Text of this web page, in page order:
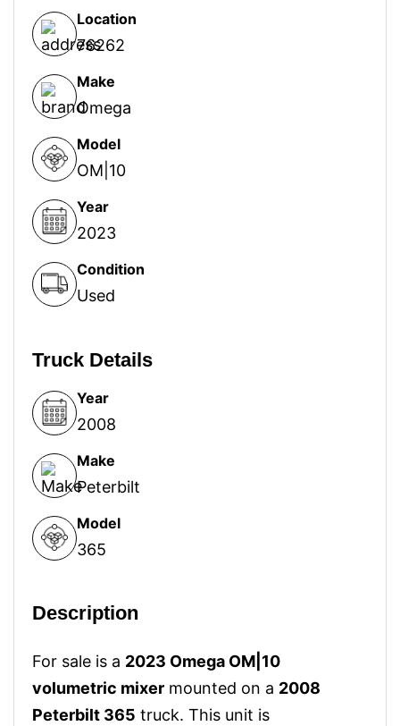
Location
76262
Make
Omega
Model
OM|10
Year
2023
Condition
Used
Truck Details
Year
2008
Make
Peterbilt
Model
365
Description
For sale is a 2023 Omega OM|10
volumetric mixer mounted on a 2008
Peterbilt 365 truck. This unit is